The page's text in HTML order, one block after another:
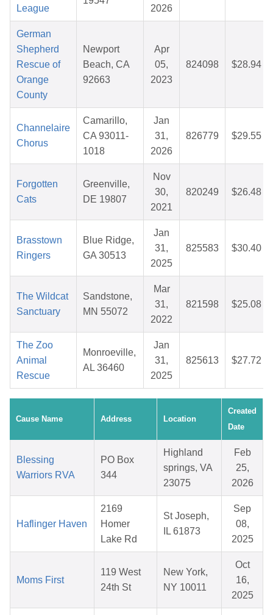
League 2026
German
Shepherd
Rescue of
Orange
County
Newport
Beach, CA
92663
Apr
05,
2023
824098 $28.94
Channelaire
Chorus
Camarillo,
CA 93011-
1018
Jan
31,
2026
826779 $29.55
Forgotten
Cats
Greenville,
DE 19807
Nov
30,
2021
820249 $26.48
Brasstown
Ringers
Blue Ridge,
GA 30513
Jan
31,
2025
825583 $30.40
The Wildcat
Sanctuary
Sandstone,
MN 55072
Mar
31,
2022
821598 $25.08
The Zoo
Animal
Rescue
Monroeville,
AL 36460
Jan
31,
2025
825613 $27.72
Cause Name Address Location
Created
Date
Blessing
Warriors RVA
PO Box
344
Highland
springs, VA
23075
Feb
25,
2026
Haflinger Haven
2169
Homer
Lake Rd
St Joseph,
IL 61873
Sep
08,
2025
Moms First
119 West
24th St
New York,
NY 10011
Oct
16,
2025